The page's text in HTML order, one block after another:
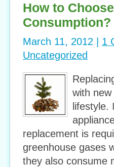
How to
Consumption?
March 11, 2012 | 1
Uncategorized
with
replacement is
greenhouse gases
they also consume